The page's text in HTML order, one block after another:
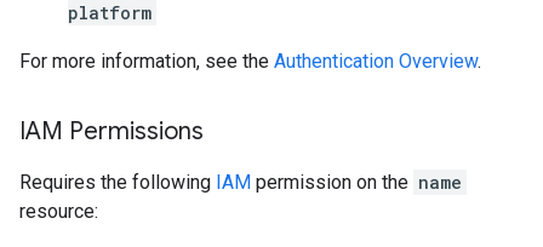
platform
For more information, see the Authentication Overview.
IAM Permissions
Requires the following IAM permission on the name
resource: